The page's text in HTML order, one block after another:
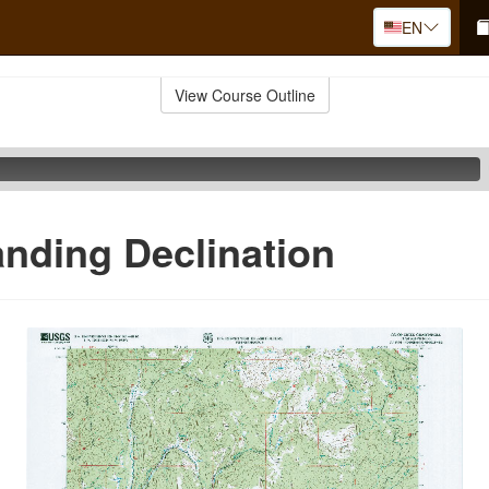
EN
View Course Outline
Declination